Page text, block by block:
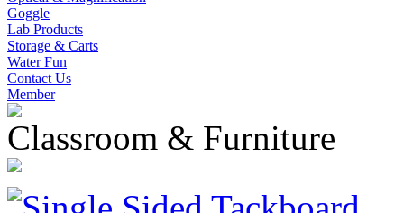
Goggle
Lab Products
Storage & Carts
Water Fun
Contact Us
Member
Classroom & Furniture